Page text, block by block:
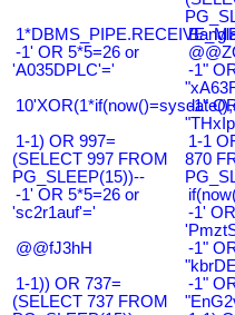
-1' OR 5*5=26 or
'A035DPLC'='
-1"
-1"
1-1) OR 997=
(SELECT 997 FROM
PG_SLEEP(15))--
1-1
870
-1' OR 5*5=26 or
'sc2r1auf'='
-1'
@@fJ3hH
-1"
1-1)) OR 737=
(SELECT 737 FROM
-1"